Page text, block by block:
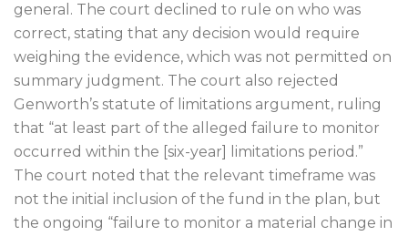
general. The court declined to rule on who was
correct, stating that any decision would require
weighing the evidence, which was not permitted on
summary judgment. The court also rejected
Genworth’s statute of limitations argument, ruling
that “at least part of the alleged failure to monitor
occurred within the [six-year] limitations period.”
The court noted that the relevant timeframe was
not the initial inclusion of the fund in the plan, but
the ongoing “failure to monitor a material change in